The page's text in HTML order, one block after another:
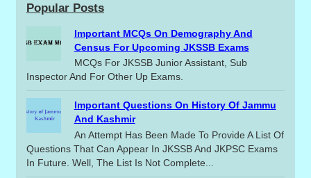
Popular Posts
Important MCQs On Demography And
Census For Upcoming JKSSB Exams
MCQs For JKSSB Junior Assistant, Sub
Inspector And For Other Up Exams.
Important Questions On History Of Jammu
And Kashmir
An Attempt Has Been Made To Provide A List Of
Questions That Can Appear In JKSSB And JKPSC Exams
In Future. Well, The List Is Not Complete...